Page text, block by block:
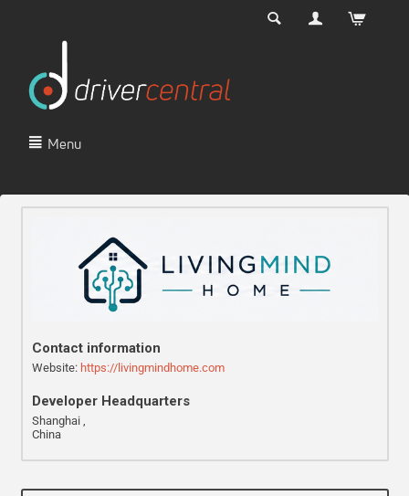
Menu
Contact information
Website: https://livingmindhome.com
Developer Headquarters
Shanghai ,
China